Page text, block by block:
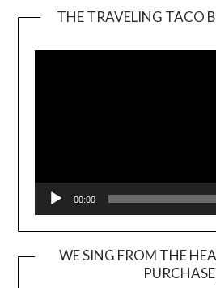
THE TRAVELING TACO
00:00
WE SING FROM THE